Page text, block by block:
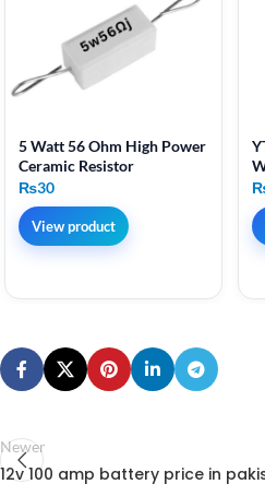
5 Watt 56 Ohm High Power
Ceramic Resistor
₨30
View product
Newer
12v 100 amp battery price in